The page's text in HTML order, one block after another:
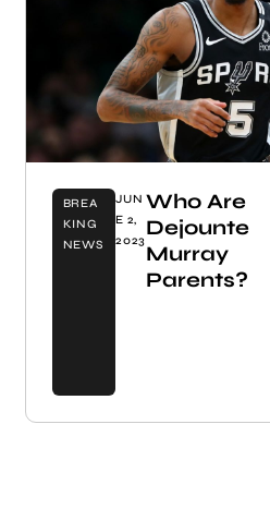
BREA
KING
NEWS
JUN
E 2,
2023
Who Are
Dejounte
Murray
Parents?